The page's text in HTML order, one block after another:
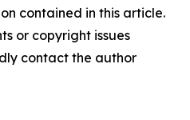
contained in this article.
or copyright issues
contact the author